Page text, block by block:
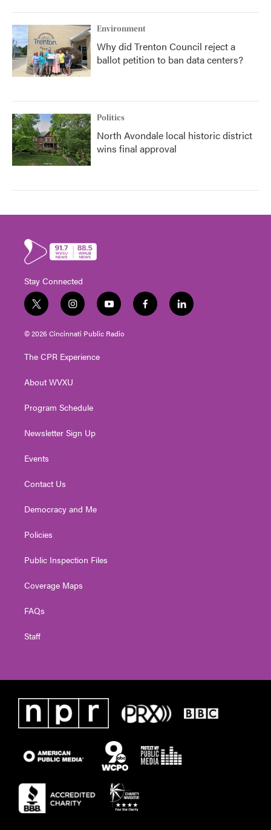
Environment
Why did Trenton Council reject a
ballot petition to ban data centers?
Politics
North Avondale local historic district
wins final approval
Stay Connected
t
w
i
t
e
i
n
s
t
g
a
y
o
u
t
f
a
l
i
© 2026 Cincinnati Public Radio
The CPR Experience
About WVXU
Program Schedule
Newsletter Sign Up
Events
Contact Us
Democracy and Me
Policies
Public Inspection Files
Coverage Maps
FAQs
Staff